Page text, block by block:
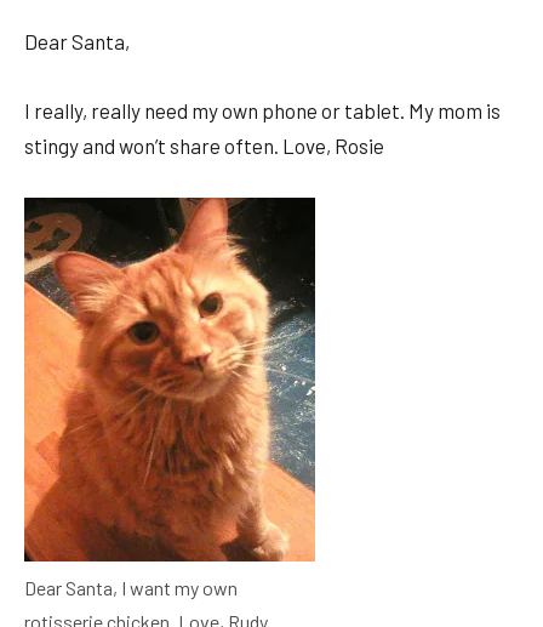
Dear Santa,
I really, really need my own phone or tablet. My mom is
stingy and won’t share often. Love, Rosie
Dear Santa, I want my own
rotisserie chicken. Love, Rudy